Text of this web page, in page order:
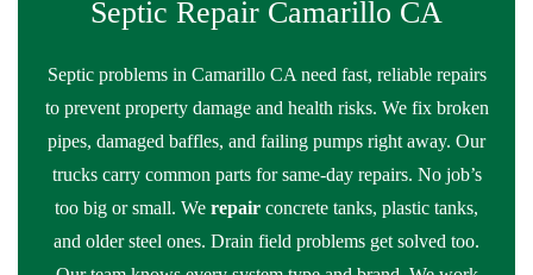
Septic Repair Camarillo CA
Septic problems in Camarillo CA need fast, reliable repairs
to prevent property damage and health risks. We fix broken
pipes, damaged baffles, and failing pumps right away. Our
trucks carry common parts for same-day repairs. No job’s
too big or small. We repair concrete tanks, plastic tanks,
and older steel ones. Drain field problems get solved too.